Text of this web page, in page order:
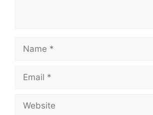
Name
Email
Website